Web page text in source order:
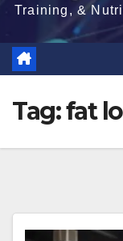
Training, &
Tag:fat